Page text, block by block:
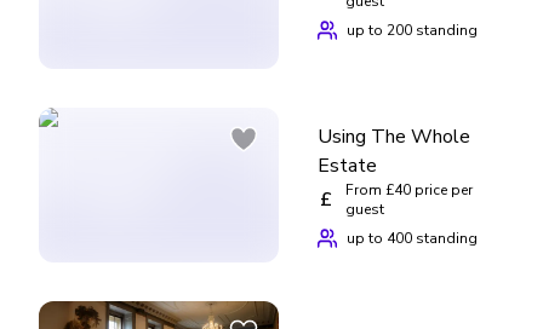
up to 200 standing
Using The Whole
Estate
£
From £40 price per
guest
up to 400 standing